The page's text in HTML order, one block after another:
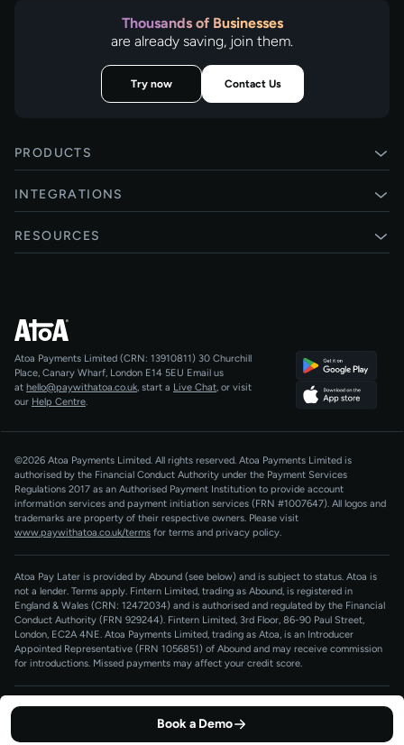
Book a Demo
Thousands of Businesses
are already saving, join them.
Try now Contact Us
PRODUCTS
Pay by Bank
Card payments
Agentic Payments
QR Code Payments
INTEGRATIONS
Xero
Shopify
All integrations
RESOURCES
Help centre
Developers
About Us
AI-Native
Atoa Payments Limited (CRN: 13910811) 30 Churchill
Place, Canary Wharf, London E14 5EU Email us
at hello@paywithatoa.co.uk, start a Live Chat, or visit
our Help Centre.
©2026 Atoa Payments Limited. All rights reserved. Atoa Payments Limited is
authorised by the Financial Conduct Authority under the Payment Services
Regulations 2017 as an Authorised Payment Institution to provide account
information services and payment initiation services (FRN #1007647). All logos and
trademarks are property of their respective owners. Please visit
www.paywithatoa.co.uk/terms for terms and privacy policy.
Atoa Pay Later is provided by Abound (see below) and is subject to status. Atoa is
not a lender. Terms apply. Fintern Limited, trading as Abound, is registered in
England & Wales (CRN: 12472034) and is authorised and regulated by the Financial
Conduct Authority (FRN 929244). Fintern Limited, 3rd Floor, 86-90 Paul Street,
London, EC2A 4NE. Atoa Payments Limited, trading as Atoa, is an Introducer
Appointed Representative (FRN 1056851) of Abound and may receive commission
for introductions. Missed payments may affect your credit score.
Terms of ServicePrivacy PolicyCookie Policy